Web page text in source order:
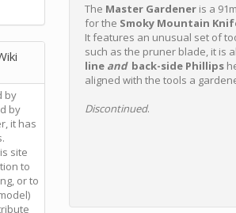
The Master Gardener is a
for the Smoky Mountain
It features an unusual set of
such as the pruner blade, it is
line andback-side Phillips
aligned with the tools a
Discontinued.
by
by
it has
site
to
or to